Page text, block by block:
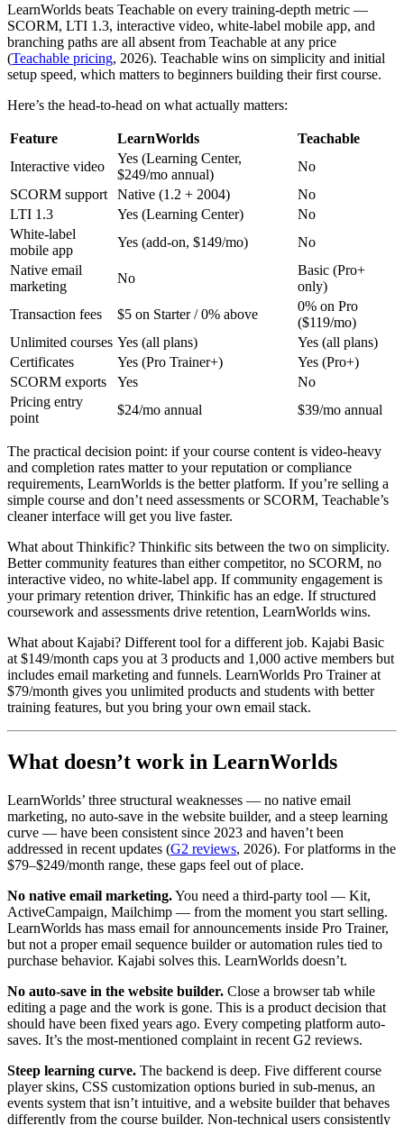
LearnWorlds beats Teachable on every training-depth metric —
SCORM, LTI 1.3, interactive video, white-label mobile app, and
branching paths are all absent from Teachable at any price
(Teachable pricing, 2026). Teachable wins on simplicity and initial
setup speed, which matters to beginners building their first course.
Here’s the head-to-head on what actually matters:
Feature LearnWorlds
Teachable
Interactive video
Yes (Learning Center,
$249/mo annual)
No
SCORM support
Native (1.2 + 2004)
No
LTI 1.3
Yes (Learning Center)
No
White-label
mobile app
Yes (add-on, $149/mo)
No
Native email
marketing
No
Basic (Pro+
only)
Transaction fees
$5 on Starter / 0% above
0% on Pro
($119/mo)
Unlimited courses Yes (all plans)
Yes (all plans)
Certificates
Yes (Pro Trainer+)
Yes (Pro+)
SCORM exports
Yes
No
Pricing entry
point
$24/mo annual $39/mo annual
The practical decision point: if your course content is video-heavy
and completion rates matter to your reputation or compliance
requirements, LearnWorlds is the better platform. If you’re selling a
simple course and don’t need assessments or SCORM, Teachable’s
cleaner interface will get you live faster.
What about Thinkific? Thinkific sits between the two on simplicity.
Better community features than either competitor, no SCORM, no
interactive video, no white-label app. If community engagement is
your primary retention driver, Thinkific has an edge. If structured
coursework and assessments drive retention, LearnWorlds wins.
What about Kajabi? Different tool for a different job. Kajabi Basic
at $149/month caps you at 3 products and 1,000 active members but
includes email marketing and funnels. LearnWorlds Pro Trainer at
$79/month gives you unlimited products and students with better
training features, but you bring your own email stack.
What doesn’t work in LearnWorlds
LearnWorlds’ three structural weaknesses — no native email
marketing, no auto-save in the website builder, and a steep learning
curve — have been consistent since 2023 and haven’t been
addressed in recent updates (G2 reviews, 2026). For platforms in the
$79–$249/month range, these gaps feel out of place.
No native email marketing.You need a third-party tool — Kit,
ActiveCampaign, Mailchimp — from the moment you start selling.
LearnWorlds has mass email for announcements inside Pro Trainer,
but not a proper email sequence builder or automation rules tied to
purchase behavior. Kajabi solves this. LearnWorlds doesn’t.
No auto-save in the website builder. Close a browser tab while
editing a page and the work is gone. This is a product decision that
should have been fixed years ago. Every competing platform auto-
saves. It’s the most-mentioned complaint in recent G2 reviews.
Steep learning curve. The backend is deep. Five different course
player skins, CSS customization options buried in sub-menus, an
events system that isn’t intuitive, and a website builder that behaves
differently from the course builder. Non-technical users consistently